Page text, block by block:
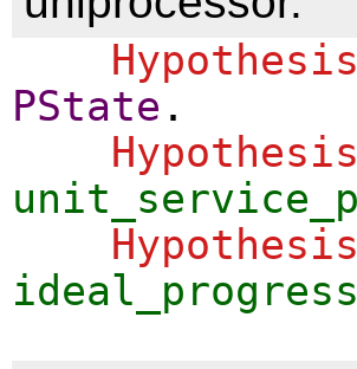
Hypothesis
PState .
Hypothesis
Hypothesis